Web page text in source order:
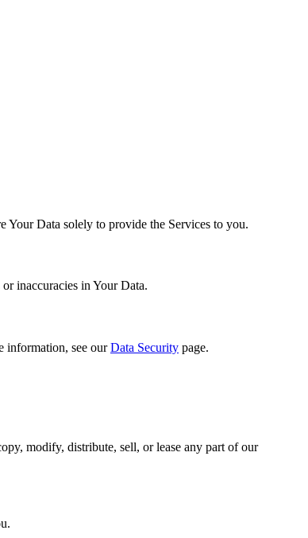
Your Data solely to provide the Services to you.
inaccuracies in Your Data.
information, see our Data Security page.
modify, distribute, sell, or lease any part of our